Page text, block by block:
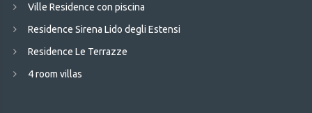
Ville Residence con piscina
Residence Sirena Lido degli Estensi
Residence Le Terrazze
4 room villas